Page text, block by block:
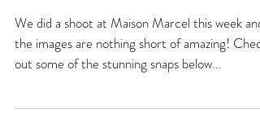
Maison Marcel Shoot